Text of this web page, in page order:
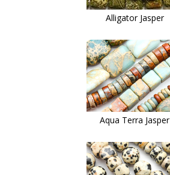
Alligator Jasper
Aqua Terra Jasper